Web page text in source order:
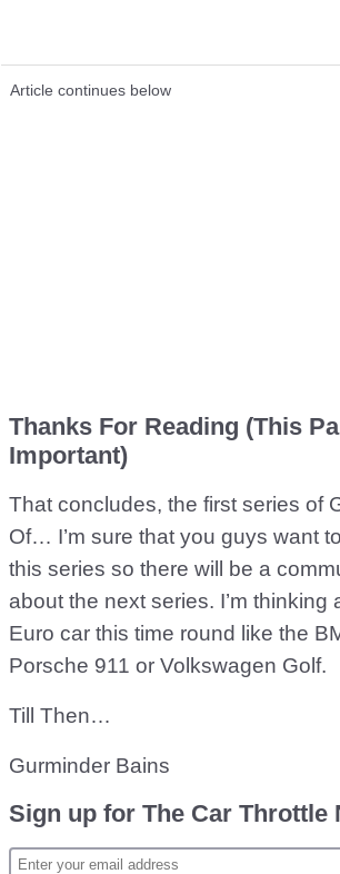
Article continues below
Thanks For Reading (This
Important)
That concludes, the first series of
Of… I’m sure that you guys want
this series so there will be a
about the next series. I’m thinking
Euro car this time round like the
Porsche 911 or Volkswagen Golf.
Till Then…
Gurminder Bains
Sign up for The Car Throttle